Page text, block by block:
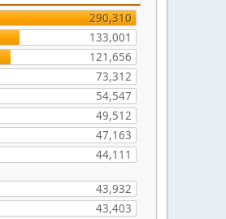
290,310
133,001
121,656
73,312
54,547
49,512
47,163
44,111
43,932
43,403